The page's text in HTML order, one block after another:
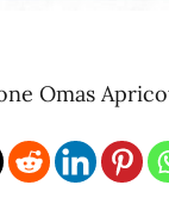
Omas